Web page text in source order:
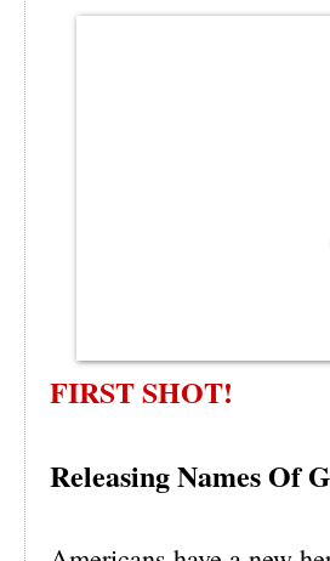
FIRST SHOT!
Releasing Names Of